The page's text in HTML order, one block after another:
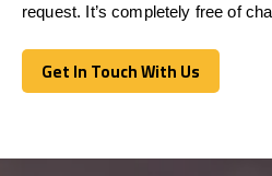
request. It’s completely free of
Get In Touch With Us
Get In Touch With Us